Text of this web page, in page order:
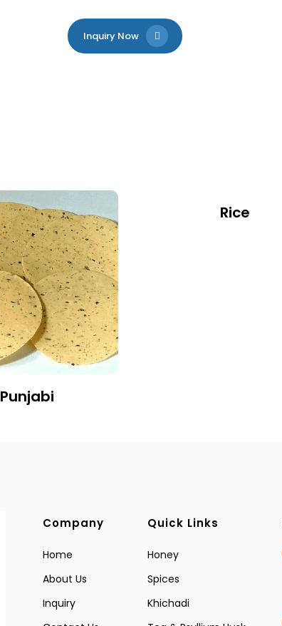
Inquiry Now
Punjabi
Rice
Company
Home
About Us
Inquiry
Quick Links
Honey
Spices
Khichadi